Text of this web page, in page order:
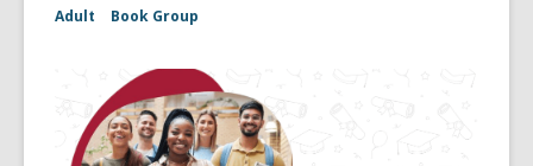
Adult Book Group